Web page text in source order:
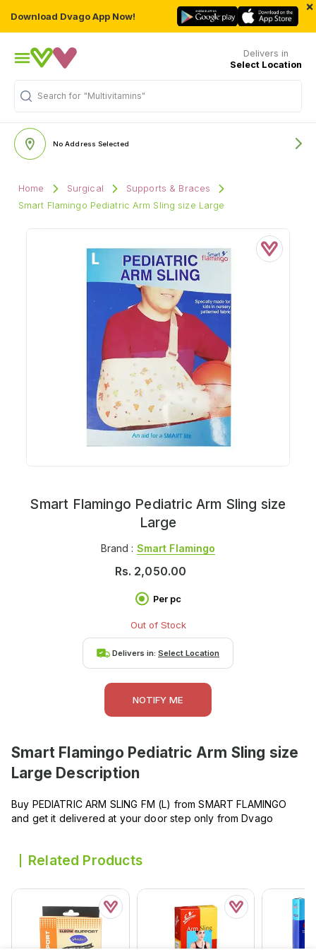
Download Dvago App Now!
×
Delivers in
Select Location
Search for "Multivitamins"
No Address Selected
Home Surgical
Supports & Braces
Smart Flamingo Pediatric Arm Sling size Large
Smart Flamingo Pediatric Arm Sling size
Large
Brand : Smart Flamingo
Rs. 2,050.00
Per pc
Out of Stock
Delivers in: Select Location
NOTIFY ME
Smart Flamingo Pediatric Arm Sling size
Large Description
Buy PEDIATRIC ARM SLING FM (L) from SMART FLAMINGO
and get it delivered at your door step only from Dvago
Related Products